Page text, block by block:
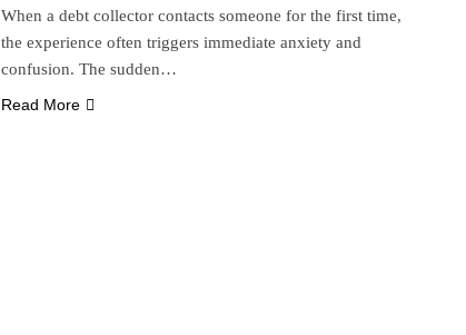
When a debt collector contacts someone for the first time,
the experience often triggers immediate anxiety and
confusion. The sudden…
Read More